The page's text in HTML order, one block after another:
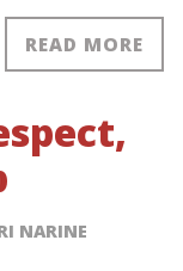
READ MORE
NARINE